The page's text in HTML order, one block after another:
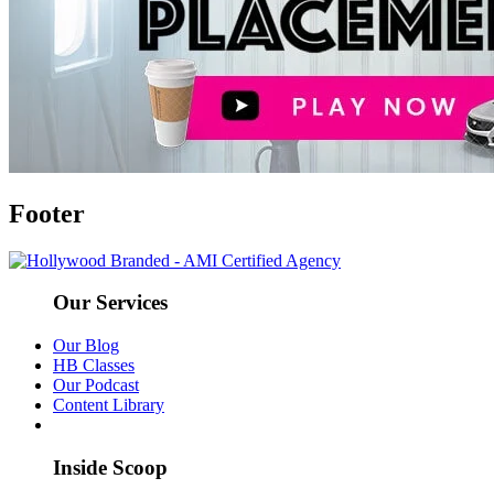
Footer
Our Services
Our Blog
HB Classes
Our Podcast
Content Library
Inside Scoop